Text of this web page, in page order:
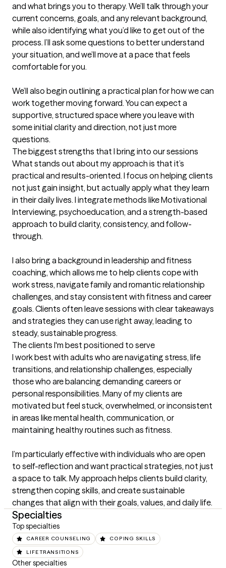
and what brings you to therapy. We’ll talk through your
current concerns, goals, and any relevant background,
while also identifying what you’d like to get out of the
process. I’ll ask some questions to better understand
your situation, and we’ll move at a pace that feels
comfortable for you.
We’ll also begin outlining a practical plan for how we can
work together moving forward. You can expect a
supportive, structured space where you leave with
some initial clarity and direction, not just more
questions.
The biggest strengths that I bring into our sessions
What stands out about my approach is that it’s
practical and results-oriented. I focus on helping clients
not just gain insight, but actually apply what they learn
in their daily lives. I integrate methods like Motivational
Interviewing, psychoeducation, and a strength-based
approach to build clarity, consistency, and follow-
through.
I also bring a background in leadership and fitness
coaching, which allows me to help clients cope with
work stress, navigate family and romantic relationship
challenges, and stay consistent with fitness and career
goals. Clients often leave sessions with clear takeaways
and strategies they can use right away, leading to
steady, sustainable progress.
The clients I'm best positioned to serve
I work best with adults who are navigating stress, life
transitions, and relationship challenges, especially
those who are balancing demanding careers or
personal responsibilities. Many of my clients are
motivated but feel stuck, overwhelmed, or inconsistent
in areas like mental health, communication, or
maintaining healthy routines such as fitness.
I’m particularly effective with individuals who are open
to self-reflection and want practical strategies, not just
a space to talk. My approach helps clients build clarity,
strengthen coping skills, and create sustainable
changes that align with their goals, values, and daily life.
Specialties
Top specialties
CAREER COUNSELING COPING SKILLS
LIFE TRANSITIONS
Other specialties